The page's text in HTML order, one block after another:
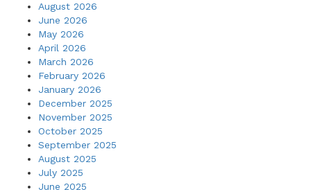
August 2026
June 2026
May 2026
April 2026
March 2026
February 2026
January 2026
December 2025
November 2025
October 2025
September 2025
August 2025
July 2025
June 2025